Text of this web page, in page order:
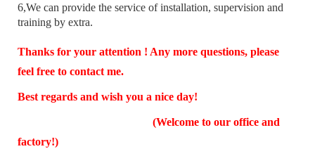
6,We can provide the service of installation, supervision and
training by extra.
Thanks for your attention ! Any more questions, please
feel free to contact me.
Best regards and wish you a nice day!
(Welcome to our office and
factory!)